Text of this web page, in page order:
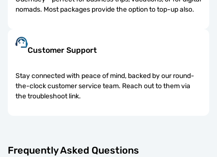
nomads. Most packages provide the option to top-up also.
Customer Support
Stay connected with peace of mind, backed by our round-
the-clock customer service team. Reach out to them via
the troubleshoot link.
Frequently Asked Questions